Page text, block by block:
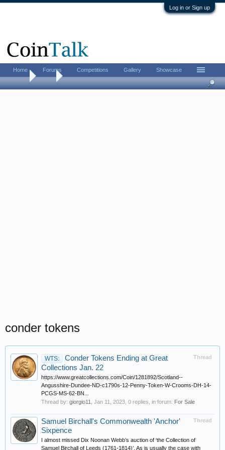
Log in or Sign up
Home Tags
conder tokens
Thread
WTS:
Conder Tokens Ending at Great
Collections Jan. 22
https://www.greatcollections.com/Coin/1281892/Scotland--
Angusshire-Dundee-ND-c1790s-12-Penny-Token-W-Crooms-DH-14-
PCGS-MS-62-BN...
Thread by: giorgio11 Jan 11, 2023 , 0 replies, in forum: For Sale
Thread
Samuel Birchall's Commonwealth 'Anchor'
Sixpence
I almost missed Dix Noonan Webb’s auction of ‘the Collection of
Samuel Birchall of Leeds (1761-1814)’. As is usually the case with
Home Forums Competitions Gallery Showcase